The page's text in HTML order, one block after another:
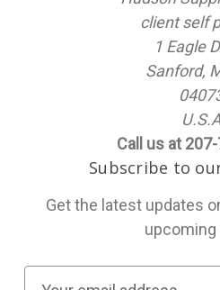
client self
1 Eagle
Sanford,
Call us at
Subscribe to
Get the latest updates
upcoming